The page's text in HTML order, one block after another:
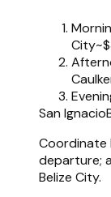
City
San Ignacio
Coordinate
departure;
Belize City.